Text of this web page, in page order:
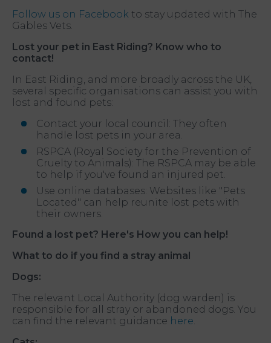
Follow us on Facebook to stay updated with The
Gables Vets.
Lost your pet in East Riding? Know who to
contact!
In East Riding, and more broadly across the UK,
several specific organisations can assist you with
lost and found pets:
Contact your local council: They often
handle lost pets in your area.
RSPCA (Royal Society for the Prevention of
Cruelty to Animals): The RSPCA may be able
to help if you've found an injured pet.
Use online databases: Websites like "Pets
Located" can help reunite lost pets with
their owners.
Found a lost pet? Here's How you can help!
What to do if you find a stray animal
Dogs:
The relevant Local Authority (dog warden) is
responsible for all stray or abandoned dogs. You
can find the relevant guidance here